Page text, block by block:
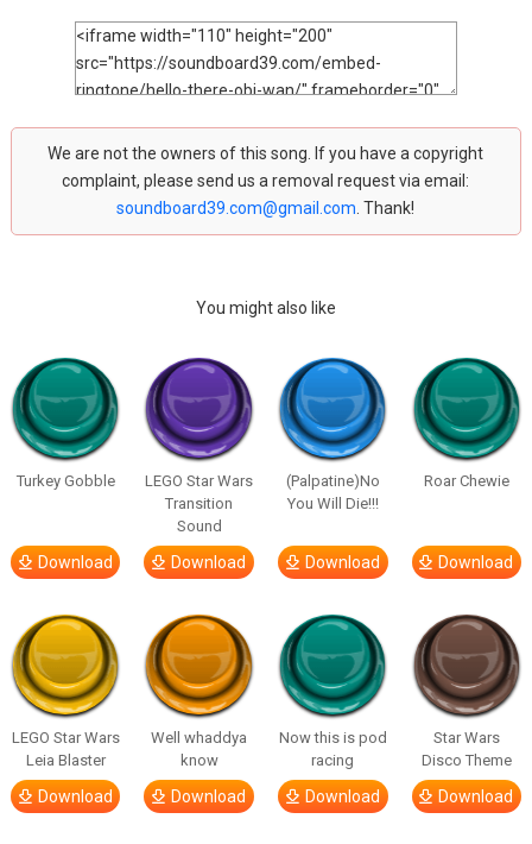
We are not the owners of this song. If you have a copyright
complaint, please send us a removal request via email:
soundboard39.com@gmail.com . Thank!
You might also like
Turkey Gobble
Download
LEGO Star Wars
Transition
Sound
Download
(Palpatine)No
You Will Die!!!
Download
Roar Chewie
Download
LEGO Star Wars
Leia Blaster
Download
Well whaddya
know
Download
Now this is pod
racing
Download
Star Wars
Disco Theme
Download